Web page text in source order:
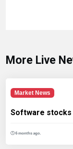
More Live
Market News
Software stocks
6 months ago.